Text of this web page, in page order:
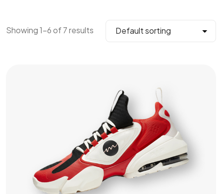
Showing 1–6 of 7 results